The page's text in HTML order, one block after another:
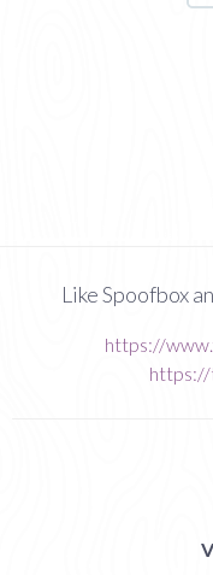
Like Spoofbox
https://